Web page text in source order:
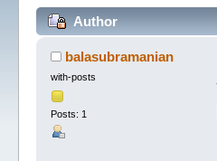
Author
balasubramanian
with-posts
Posts: 1